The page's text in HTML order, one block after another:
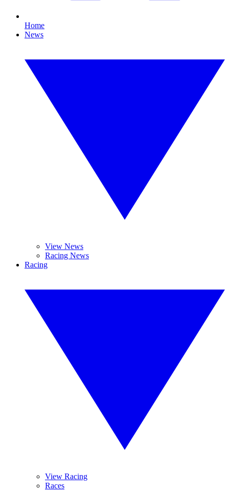
Home
News
View News
Racing News
Racing
View Racing
Races